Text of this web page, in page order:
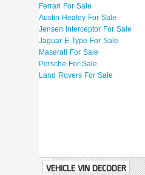
Ferrari For Sale
Austin Healey For Sale
Jensen Interceptor For Sale
Jaguar E-Type For Sale
Maserati For Sale
Porsche For Sale
Land Rovers For Sale
VEHICLE VIN DECODER